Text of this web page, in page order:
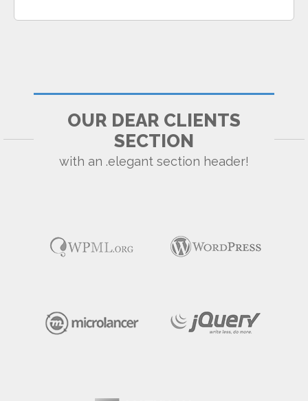
OUR DEAR CLIENTS
SECTION
with an .elegant section header!